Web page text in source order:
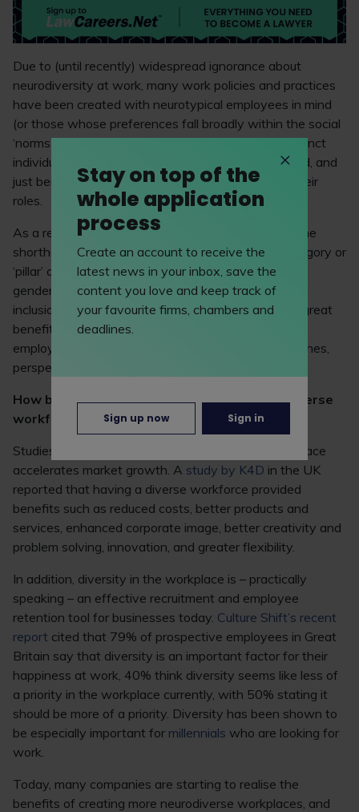
Due to (until recently) widespread ignorance about
neurodiversity at work, many work policies and practices
have been created with neurotypical employees in mind
(or those whose preferences fall broadly within the social
‘norms’), creating considerable barriers for neurodistinct
individuals when it comes to getting hired, promoted, and
just being able to thrive on a day-to-day basis in their
roles.
As a result, the term ‘neurodiversity’ has also become
shorthand, over the past few years, for a new category or
‘pillar’ of corporate diversity and inclusion: alongside
gender diversity, ethnic diversity, disability, LGBTQ+
inclusion, and other topics. Why? Because there is great
benefit in having a workforce that is made up of
employees with a wider range of cognitive approaches,
perspectives and problem-solving skills.
How businesses benefit from a more neurodiverse
workforce
Studies show that increased diversity in the workplace
accelerates market growth. A study by K4D in the UK
reported that having a diverse workforce provided
benefits such as reduced costs, better products and
services, enhanced corporate image, better creativity and
problem solving, innovation, and greater flexibility.
In addition, diversity in the workplace is – practically
speaking – an effective recruitment and employee
retention tool for businesses today. Culture Shift’s recent
report cited that 79% of prospective employees in Great
Britain say that diversity is an important factor for their
happiness at work, 40% think diversity seems like less of
a priority in the workplace currently, with 50% stating it
should be more of a priority. Diversity has been shown to
be especially important for millennials who are looking for
work.
Today, many companies are starting to realise the
benefits of creating more neurodiverse workplaces, and
Stay on top of the
whole application
process
Create an account to receive the
latest news in your inbox, save the
content you love and keep track of
your favourite firms, chambers and
deadlines.
Sign up now Sign in